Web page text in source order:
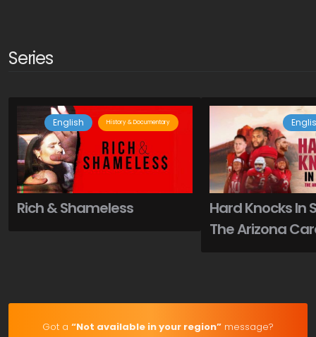
Series
English History & Documentary
Rich & Shameless
Hard Knocks In
The Arizona
Got a “Not available in your region” message?